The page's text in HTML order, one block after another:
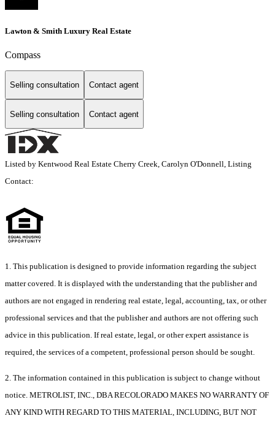
Lawton & Smith Luxury Real Estate
Compass
Selling consultation Contact agent
Selling consultation Contact agent
Listed by Kentwood Real Estate Cherry Creek, Carolyn O'Donnell, Listing
Contact:
1. This publication is designed to provide information regarding the subject
matter covered. It is displayed with the understanding that the publisher and
authors are not engaged in rendering real estate, legal, accounting, tax, or other
professional services and that the publisher and authors are not offering such
advice in this publication. If real estate, legal, or other expert assistance is
required, the services of a competent, professional person should be sought.
2. The information contained in this publication is subject to change without
notice. METROLIST, INC., DBA RECOLORADO MAKES NO WARRANTY OF
ANY KIND WITH REGARD TO THIS MATERIAL, INCLUDING, BUT NOT